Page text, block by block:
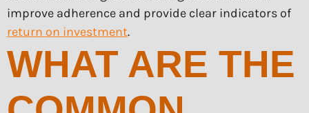
improve adherence and provide clear indicators of
return on investment.
WHAT ARE THE